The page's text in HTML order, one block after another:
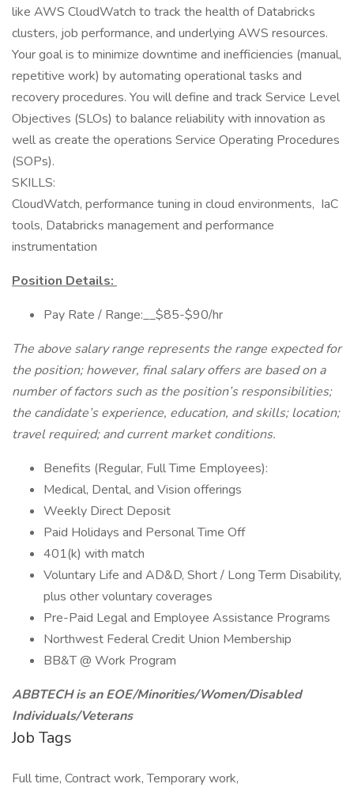
like AWS CloudWatch to track the health of Databricks
clusters, job performance, and underlying AWS resources.
Your goal is to minimize downtime and inefficiencies (manual,
repetitive work) by automating operational tasks and
recovery procedures. You will define and track Service Level
Objectives (SLOs) to balance reliability with innovation as
well as create the operations Service Operating Procedures
(SOPs).
SKILLS:
CloudWatch, performance tuning in cloud environments, IaC
tools, Databricks management and performance
instrumentation
Position Details:
Pay Rate / Range:__$85-$90/hr
The above salary range represents the range expected for
the position; however, final salary offers are based on a
number of factors such as the position’s responsibilities;
the candidate’s experience, education, and skills; location;
travel required; and current market conditions.
Benefits (Regular, Full Time Employees):
Medical, Dental, and Vision offerings
Weekly Direct Deposit
Paid Holidays and Personal Time Off
401(k) with match
Voluntary Life and AD&D, Short / Long Term Disability,
plus other voluntary coverages
Pre-Paid Legal and Employee Assistance Programs
Northwest Federal Credit Union Membership
BB&T @ Work Program
ABBTECH is an EOE/Minorities/Women/Disabled
Individuals/Veterans
Job Tags
Full time, Contract work, Temporary work,